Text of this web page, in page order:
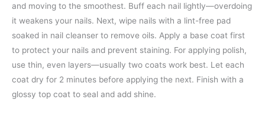
and moving to the smoothest. Buff each nail lightly—overdoing
it weakens your nails. Next, wipe nails with a lint-free pad
soaked in nail cleanser to remove oils. Apply a base coat first
to protect your nails and prevent staining. For applying polish,
use thin, even layers—usually two coats work best. Let each
coat dry for 2 minutes before applying the next. Finish with a
glossy top coat to seal and add shine.